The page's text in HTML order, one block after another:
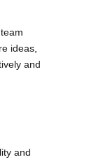
ideas,
and
and